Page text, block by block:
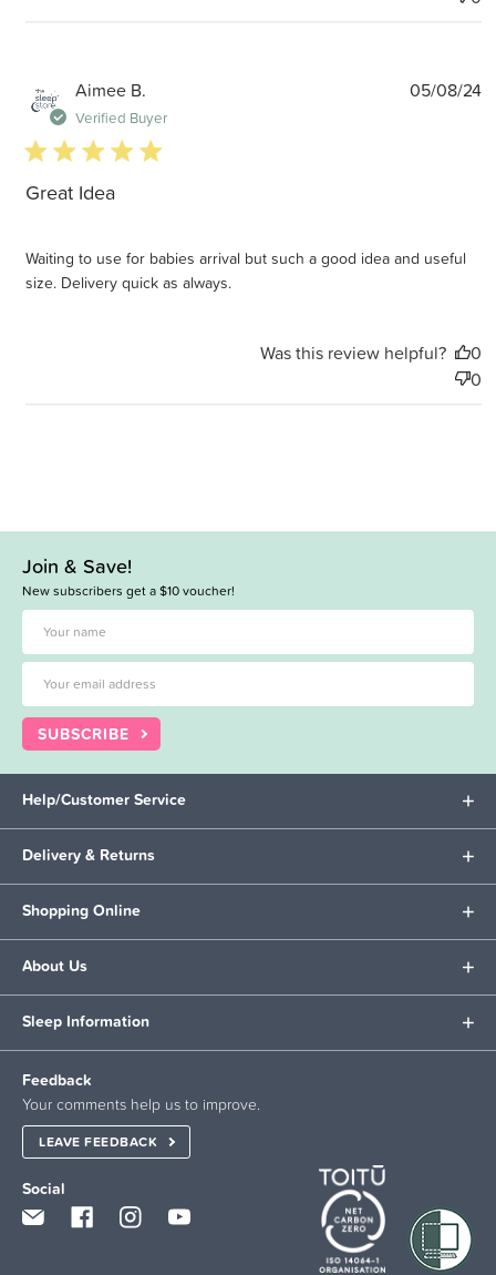
Aimee B.
Verified Buyer
5 star rating
Great Idea
Waiting to use for babies arrival but such a good idea and useful
size. Delivery quick as always.
05/08/24
Was this review helpful?
0
0
Join & Save!
New subscribers get a $10 voucher!
SUBSCRIBE
Help/Customer Service
Delivery & Returns
Shopping Online
About Us
Sleep Information
Feedback
Your comments help us to improve.
LEAVE FEEDBACK
Social